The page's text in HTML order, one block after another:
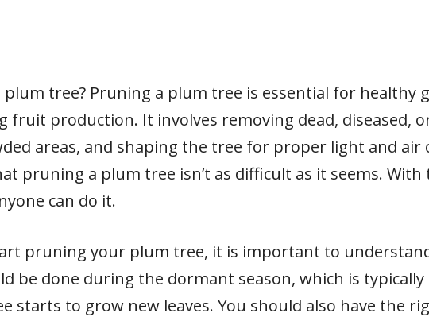
tree? Pruning a plum tree is essential for healthy
fruit production. It involves removing dead, diseased,
areas, and shaping the tree for proper light and air
pruning a plum tree isn’t as difficult as it seems.
can do it.
pruning your plum tree, it is important to
be done during the dormant season, which is
starts to grow new leaves. You should also have the